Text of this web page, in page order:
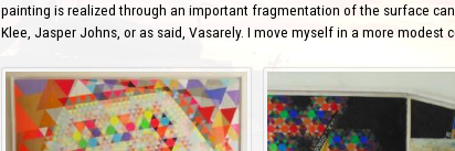
painting is realized through an important fragmentation of the surface
Klee, Jasper Johns, or as said, Vasarely. I move myself in a more modest